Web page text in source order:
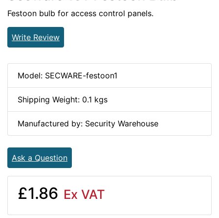
Festoon bulb for access control panels.
Write Review
Model: SECWARE-festoon1
Shipping Weight: 0.1 kgs
Manufactured by: Security Warehouse
Ask a Question
£1.86 Ex VAT